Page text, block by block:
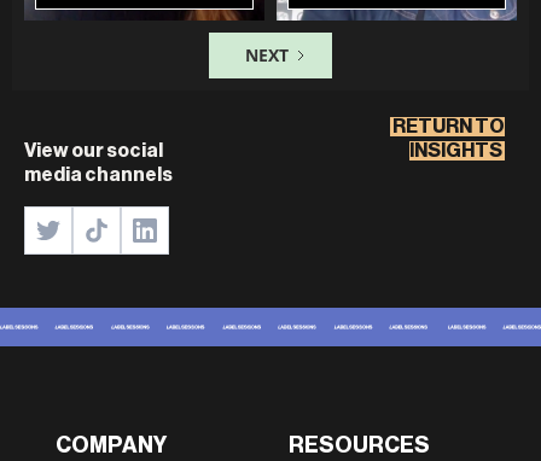
NEXT
View our social
media channels
RETURN TO
INSIGHTS
COMPANY RESOURCES